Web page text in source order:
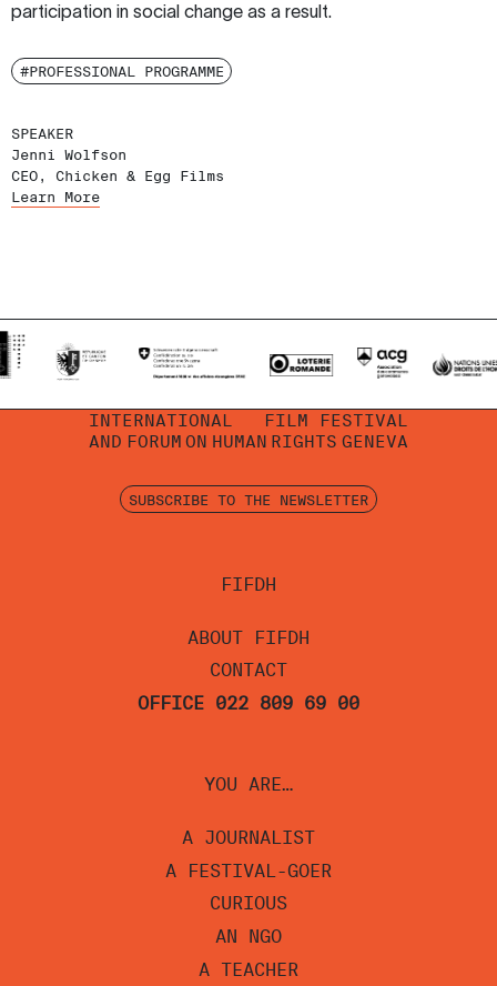
participation in social change as a result.
#PROFESSIONAL PROGRAMME
SPEAKER
Jenni Wolfson
CEO, Chicken & Egg Films
Learn More
FIFDH
ABOUT FIFDH
CONTACT
OFFICE 022 809 69 00
INTERNATIONAL
FILM FESTIVAL
AND FORUM ON HUMAN RIGHTS GENEVA
SUBSCRIBE TO THE NEWSLETTER
YOU ARE…
A JOURNALIST
A FESTIVAL-GOER
CURIOUS
AN NGO
A TEACHER